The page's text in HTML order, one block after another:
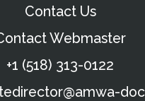
Contact Us
Webmaster
+1 (518) 313-0122